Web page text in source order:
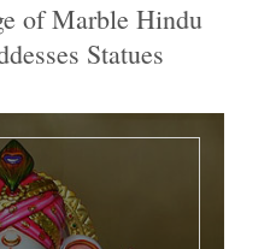
of Marble Hindu
Statues